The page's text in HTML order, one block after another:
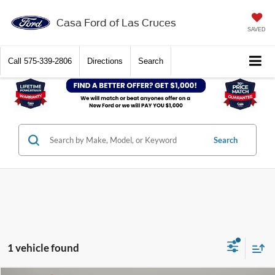
Casa Ford of Las Cruces
SAVED
Call 575-339-2806 Directions Search
Search
1 vehicle found